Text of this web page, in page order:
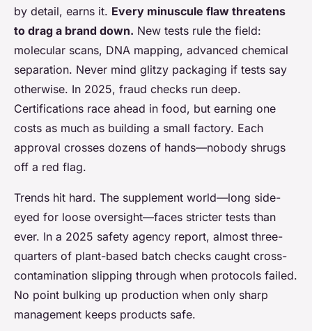
by detail, earns it. Every minuscule flaw threatens
to drag a brand down. New tests rule the field:
molecular scans, DNA mapping, advanced chemical
separation. Never mind glitzy packaging if tests say
otherwise. In 2025, fraud checks run deep.
Certifications race ahead in food, but earning one
costs as much as building a small factory. Each
approval crosses dozens of hands—nobody shrugs
off a red flag.
Trends hit hard. The supplement world—long side-
eyed for loose oversight—faces stricter tests than
ever. In a 2025 safety agency report, almost three-
quarters of plant-based batch checks caught cross-
contamination slipping through when protocols failed.
No point bulking up production when only sharp
management keeps products safe.